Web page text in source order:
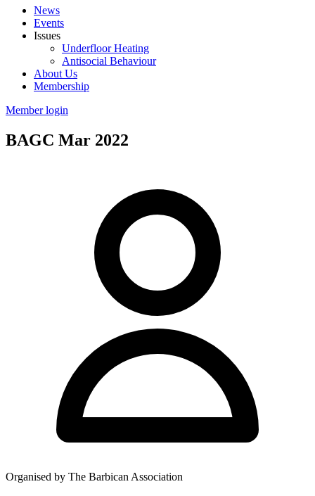
News
Events
Issues
Underfloor Heating
Antisocial Behaviour
About Us
Membership
Member login
BAGC Mar 2022
Organised by The Barbican Association